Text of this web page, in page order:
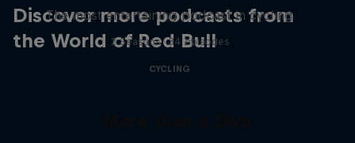
Discover more podcasts from
the World of Red Bull
The most entertaining podcast in cycling
2 Seasons · 34 episodes
CYCLING